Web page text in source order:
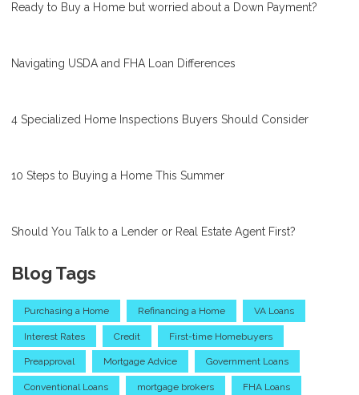
Ready to Buy a Home but worried about a Down Payment?
Navigating USDA and FHA Loan Differences
4 Specialized Home Inspections Buyers Should Consider
10 Steps to Buying a Home This Summer
Should You Talk to a Lender or Real Estate Agent First?
Blog Tags
Purchasing a Home Refinancing a Home VA Loans
Interest Rates Credit First-time Homebuyers
Preapproval Mortgage Advice Government Loans
Conventional Loans mortgage brokers FHA Loans